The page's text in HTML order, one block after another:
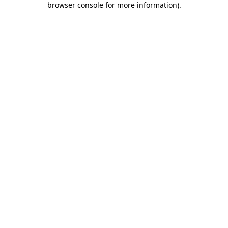
browser console for more information).